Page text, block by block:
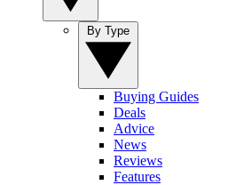
Buying Guides
Deals
Advice
News
Reviews
Features